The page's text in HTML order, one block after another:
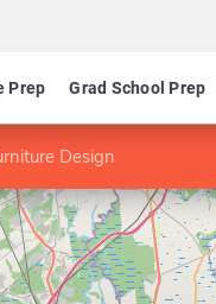
Prep Grad School Prep
Design